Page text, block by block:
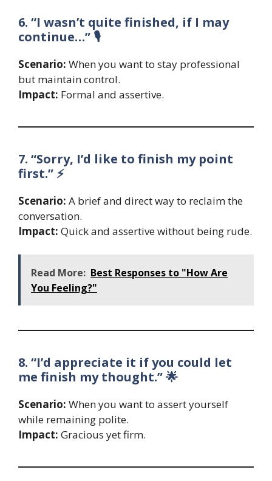
6. “I wasn’t quite finished, if I may
continue…” 🎙️
Scenario: When you want to stay professional
but maintain control.
Impact: Formal and assertive.
7. “Sorry, I’d like to finish my point
first.” ⚡
Scenario: A brief and direct way to reclaim the
conversation.
Impact: Quick and assertive without being rude.
Read More: Best Responses to "How Are
You Feeling?"
8. “I’d appreciate it if you could let
me finish my thought.” 🌟
Scenario: When you want to assert yourself
while remaining polite.
Impact: Gracious yet firm.